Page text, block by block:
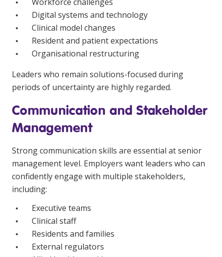
Digital systems and technology
Clinical model changes
Resident and patient expectations
Organisational restructuring
Leaders who remain solutions-focused during
periods of uncertainty are highly regarded.
Communication and Stakeholder
Management
Strong communication skills are essential at senior
management level. Employers want leaders who can
confidently engage with multiple stakeholders,
including:
Executive teams
Clinical staff
Residents and families
External regulators